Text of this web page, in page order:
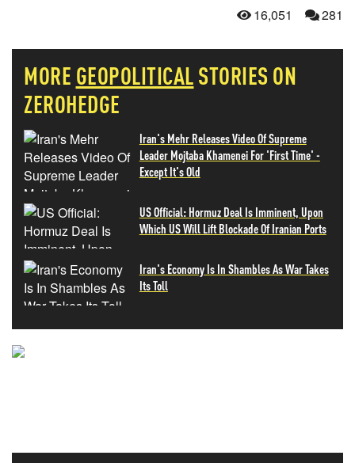
16,051 281
MORE GEOPOLITICALSTORIES ON
ZEROHEDGE
Iran's Mehr Releases Video Of Supreme
Leader Mojtaba Khamenei For 'First Time' -
Except It's Old
US Official: Hormuz Deal Is Imminent, Upon
Which US Will Lift Blockade Of Iranian Ports
Iran's Economy Is In Shambles As War Takes
Its Toll